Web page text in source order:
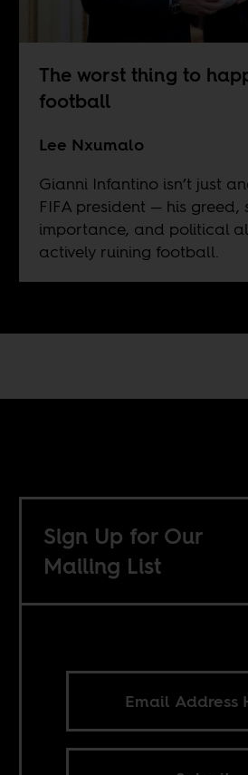
The worst thing to
football
Lee Nxumalo
Gianni Infantino isn’t just
FIFA president — his greed,
importance, and political
actively ruining football.
Sign Up for Our
Mailing List